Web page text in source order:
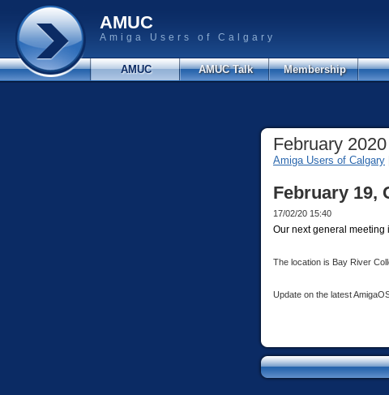
AMUC
Amiga Users of Calgary
AMUC AMUC Talk Membership
February 2020
Amiga Users of Calgary
February 19,
17/02/20 15:40
Our next general meeting
The location is Bay River
Update on the latest